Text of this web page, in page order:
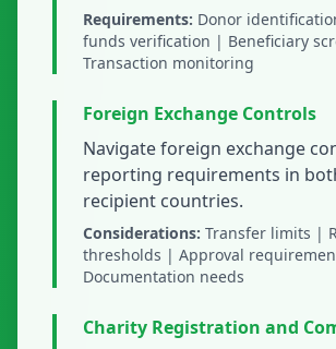
Requirements: Donor
funds verification | Beneficiary
Transaction monitoring
Foreign Exchange Controls
Navigate foreign exchange
reporting requirements in
recipient countries.
Considerations: Transfer limits |
thresholds | Approval
Documentation needs
Charity Registration and